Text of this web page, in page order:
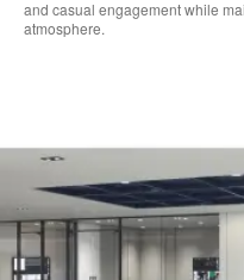
and casual engagement while
atmosphere.